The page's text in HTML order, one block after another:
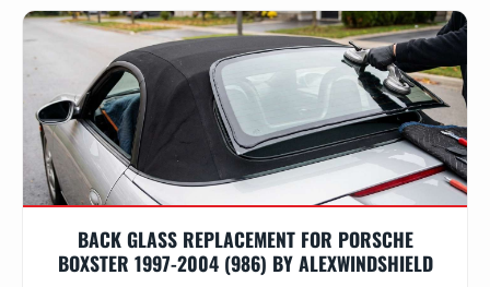
BACK GLASS REPLACEMENT FOR PORSCHE
BOXSTER 1997-2004 (986) BY ALEXWINDSHIELD